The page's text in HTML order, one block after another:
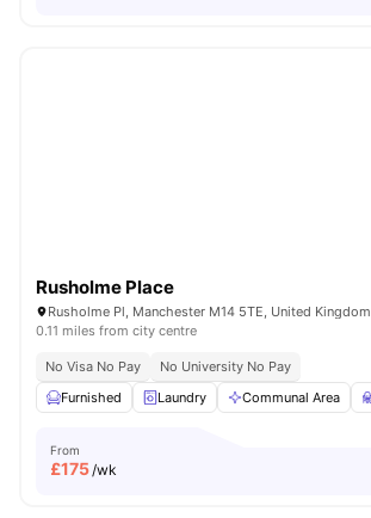
Rusholme Place
Rusholme Pl, Manchester M14 5TE, United Kingdom
0.11 miles from city centre
No Visa No Pay
No University No Pay
Furnished
Laundry Communal Area
From
£175/wk